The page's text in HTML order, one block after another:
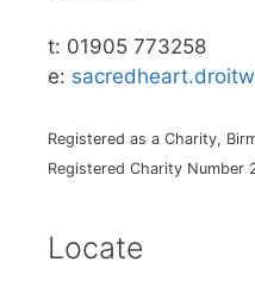
t: 01905 773258
e:
Registered as a Charity,
Registered Charity Number
Locate